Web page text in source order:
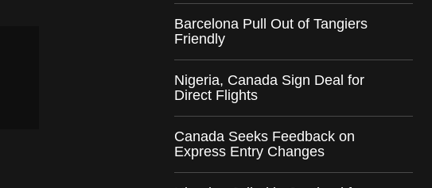
Barcelona Pull Out of Tangiers
Friendly
Nigeria, Canada Sign Deal for
Direct Flights
Canada Seeks Feedback on
Express Entry Changes